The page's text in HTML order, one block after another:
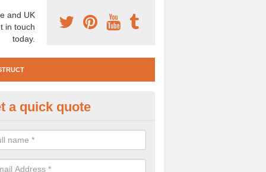
and UK
in touch
today.
Construction Services in
are a range of pre construction services that are necessary to
speak to our team about getting an archaeologist to help, please fill
a quick quote